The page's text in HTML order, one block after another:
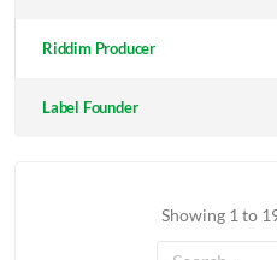
Riddim Producer
Label Founder
Showing 1 to